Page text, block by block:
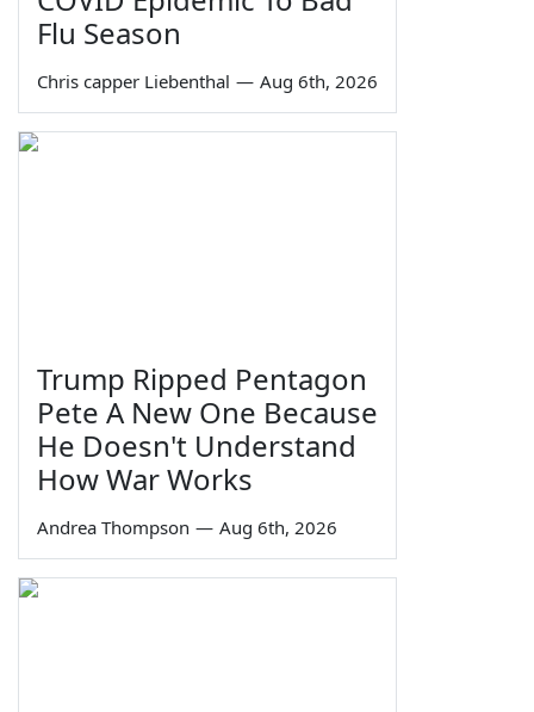
Flu Season
Chris capper Liebenthal — Aug 6th, 2026
Trump Ripped Pentagon
Pete A New One Because
He Doesn't Understand
How War Works
Andrea Thompson — Aug 6th, 2026